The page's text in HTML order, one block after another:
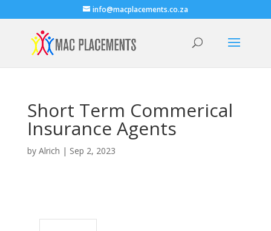
info@macplacements.co.za
Short Term Commerical
Insurance Agents
by Alrich | Sep 2, 2023